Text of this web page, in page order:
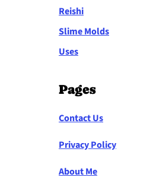
Reishi
Slime Molds
Uses
Pages
Contact Us
Privacy Policy
About Me